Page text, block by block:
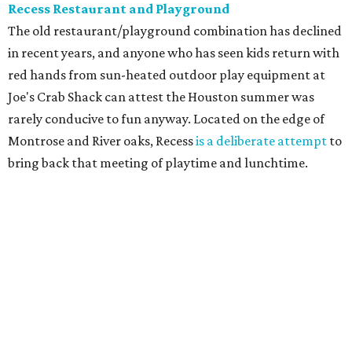
Recess Restaurant and Playground
The old restaurant/playground combination has declined
in recent years, and anyone who has seen kids return with
red hands from sun-heated outdoor play equipment at
Joe's Crab Shack can attest the Houston summer was
rarely conducive to fun anyway. Located on the edge of
Montrose and River oaks, Recessis a deliberate attempt to
bring back that meeting of playtime and lunchtime.